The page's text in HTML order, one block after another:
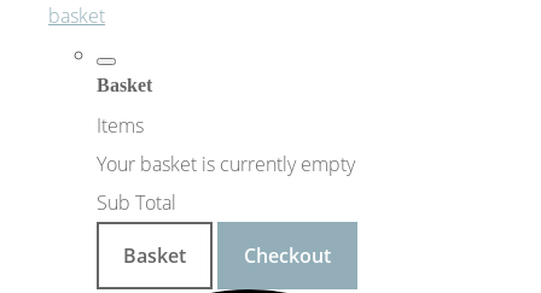
basket
Basket
Items
Your basket is currently empty
Sub Total
Basket
Checkout